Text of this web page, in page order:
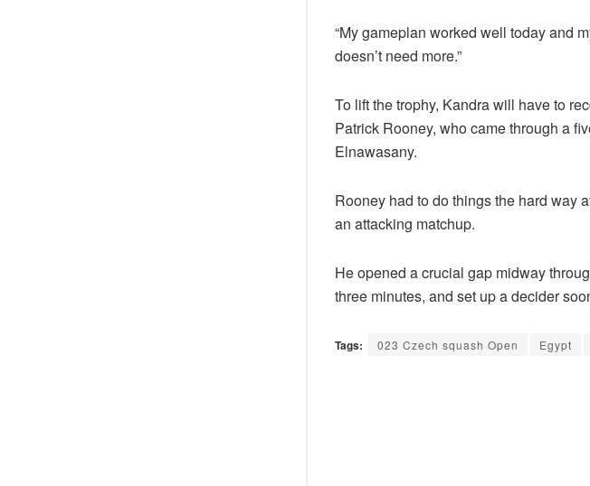
“My gameplan worked well today and
doesn’t need more.”
To lift the trophy, Kandra will have to
Patrick Rooney, who came through a
Elnawasany.
Rooney had to do things the hard way
an attacking matchup.
He opened a crucial gap midway
three minutes, and set up a decider
Tags: 023 Czech squash Open Egypt